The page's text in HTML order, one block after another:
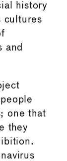
history
cultures
and
one that
they